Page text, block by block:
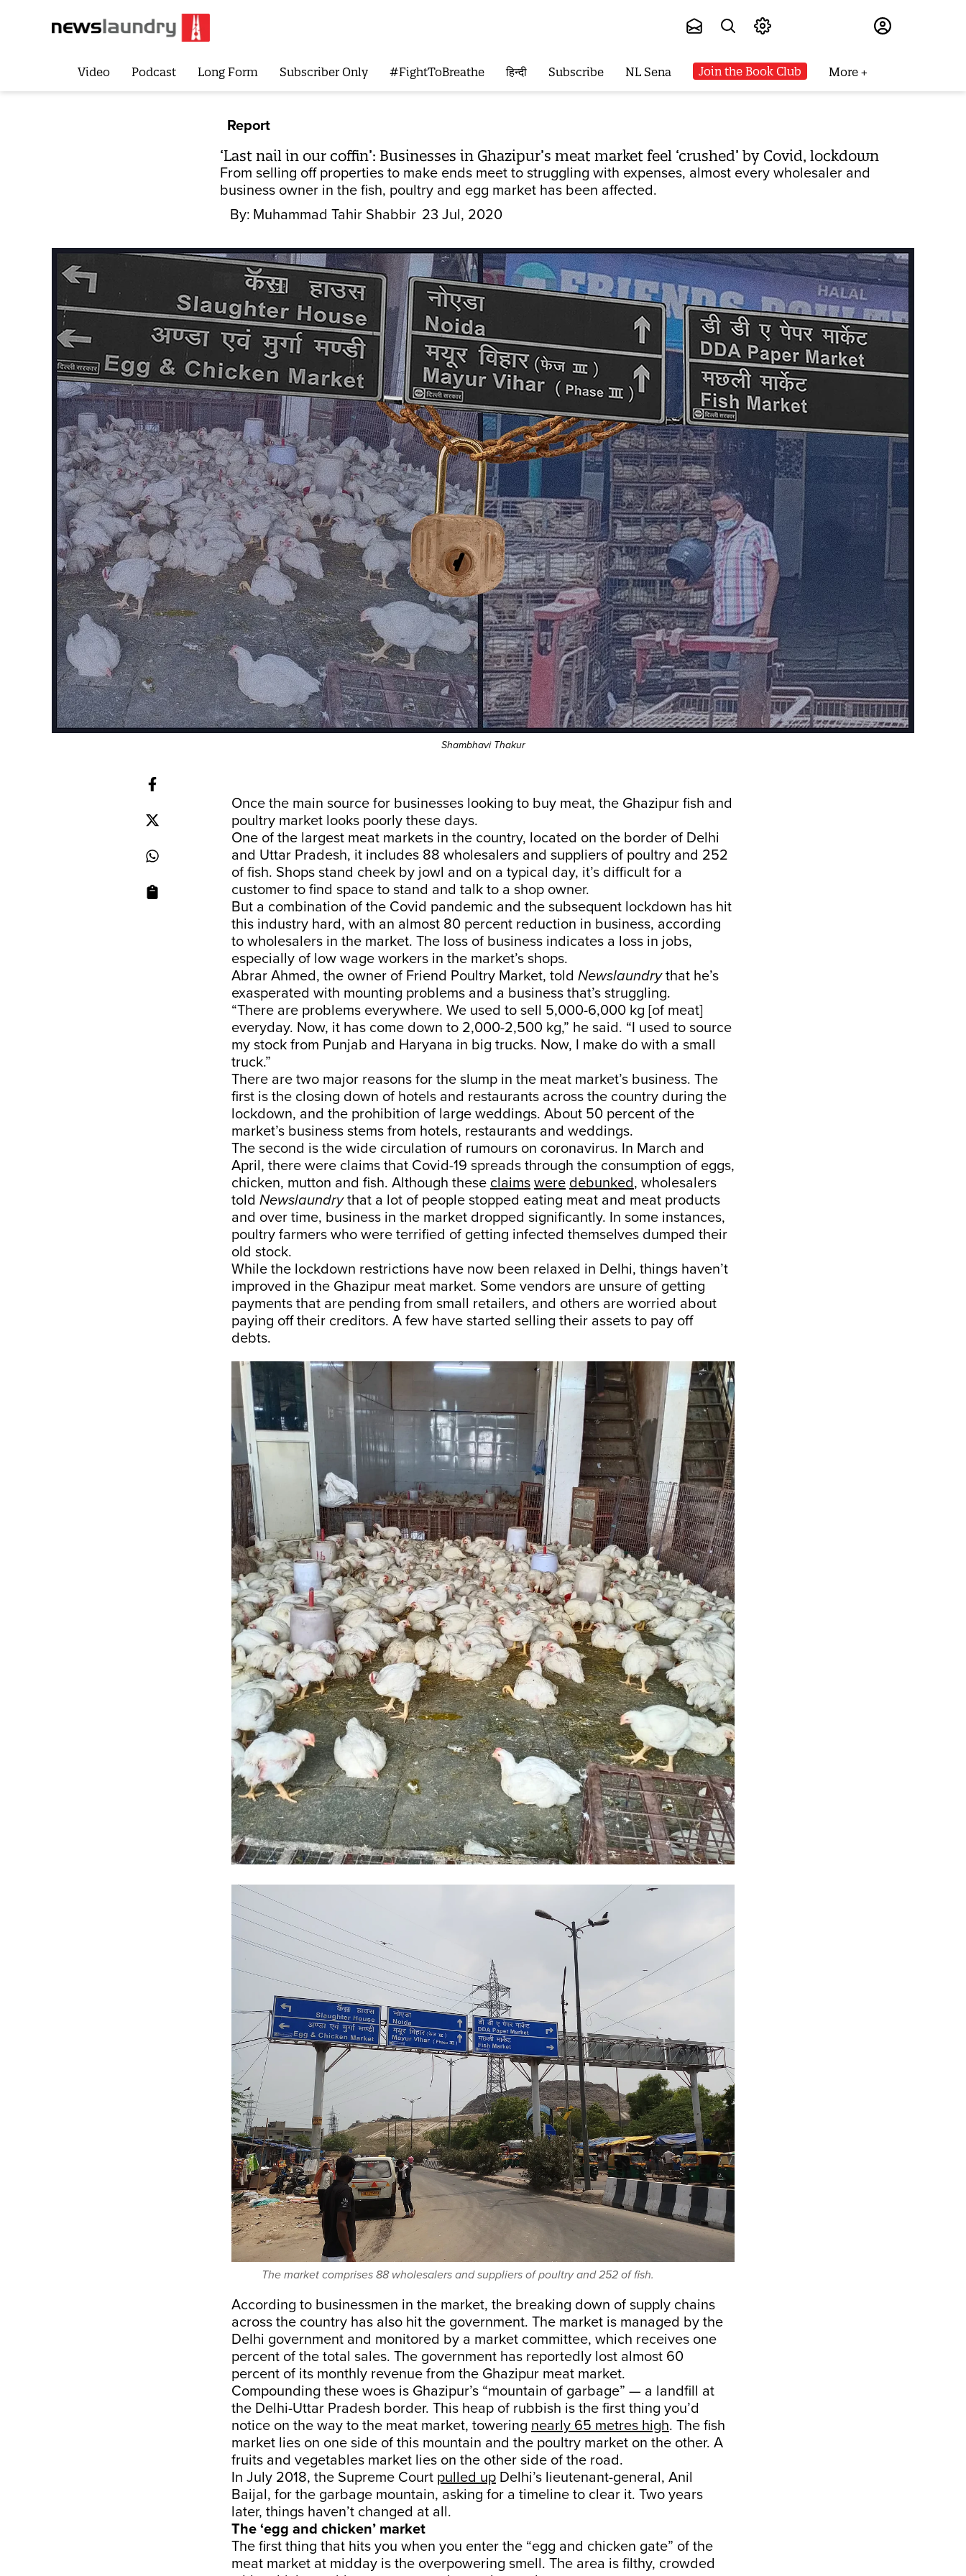
Video Podcast Long Form Subscriber Only #FightToBreathe हिन्दी Subscribe NL Sena Join the Book Club More
Report
‘Last nail in our coffin’: Businesses in Ghazipur’s meat market feel ‘crushed’ by Covid, lockdown
From selling off properties to make ends meet to struggling with expenses, almost every wholesaler and
business owner in the fish, poultry and egg market has been affected.
By: Muhammad Tahir Shabbir 23 Jul, 2020
Shambhavi Thakur
Once the main source for businesses looking to buy meat, the Ghazipur fish and
poultry market looks poorly these days.
One of the largest meat markets in the country, located on the border of Delhi
and Uttar Pradesh, it includes 88 wholesalers and suppliers of poultry and 252
of fish. Shops stand cheek by jowl and on a typical day, it’s difficult for a
customer to find space to stand and talk to a shop owner.
But a combination of the Covid pandemic and the subsequent lockdown has hit
this industry hard, with an almost 80 percent reduction in business, according
to wholesalers in the market. The loss of business indicates a loss in jobs,
especially of low wage workers in the market’s shops.
Abrar Ahmed, the owner of Friend Poultry Market, told Newslaundrythat he’s
exasperated with mounting problems and a business that’s struggling.
“There are problems everywhere. We used to sell 5,000-6,000 kg [of meat]
everyday. Now, it has come down to 2,000-2,500 kg,” he said. “I used to source
my stock from Punjab and Haryana in big trucks. Now, I make do with a small
truck.”
There are two major reasons for the slump in the meat market’s business. The
first is the closing down of hotels and restaurants across the country during the
lockdown, and the prohibition of large weddings. About 50 percent of the
market’s business stems from hotels, restaurants and weddings.
The second is the wide circulation of rumours on coronavirus. In March and
April, there were claims that Covid-19 spreads through the consumption of eggs,
chicken, mutton and fish. Although these claims were debunked, wholesalers
told Newslaundrythat a lot of people stopped eating meat and meat products
and over time, business in the market dropped significantly. In some instances,
poultry farmers who were terrified of getting infected themselves dumped their
old stock.
While the lockdown restrictions have now been relaxed in Delhi, things haven’t
improved in the Ghazipur meat market. Some vendors are unsure of getting
payments that are pending from small retailers, and others are worried about
paying off their creditors. A few have started selling their assets to pay off
debts.
The market comprises 88 wholesalers and suppliers of poultry and 252 of fish.
According to businessmen in the market, the breaking down of supply chains
across the country has also hit the government. The market is managed by the
Delhi government and monitored by a market committee, which receives one
percent of the total sales. The government has reportedly lost almost 60
percent of its monthly revenue from the Ghazipur meat market.
Compounding these woes is Ghazipur’s “mountain of garbage” — a landfill at
the Delhi-Uttar Pradesh border. This heap of rubbish is the first thing you’d
notice on the way to the meat market, towering nearly 65 metres high. The fish
market lies on one side of this mountain and the poultry market on the other. A
fruits and vegetables market lies on the other side of the road.
In July 2018, the Supreme Court pulled up Delhi’s lieutenant-general, Anil
Baijal, for the garbage mountain, asking for a timeline to clear it. Two years
later, things haven’t changed at all.
The ‘egg and chicken’ market
The first thing that hits you when you enter the “egg and chicken gate” of the
meat market at midday is the overpowering smell. The area is filthy, crowded